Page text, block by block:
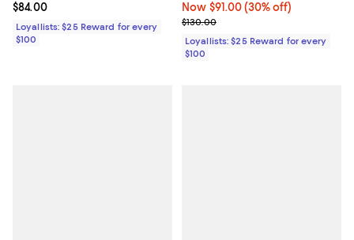
Current price $84.00; ;
$84.00
Loyallists: $25 Reward for every
$100
Now $91.00; 30% off;
Now $91.00 (30% off)
Previous price $130.00
$130.00
Loyallists: $25 Reward for every
$100